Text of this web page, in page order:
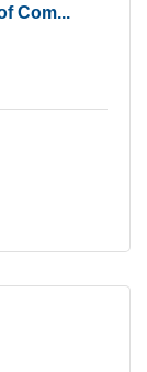
Com...